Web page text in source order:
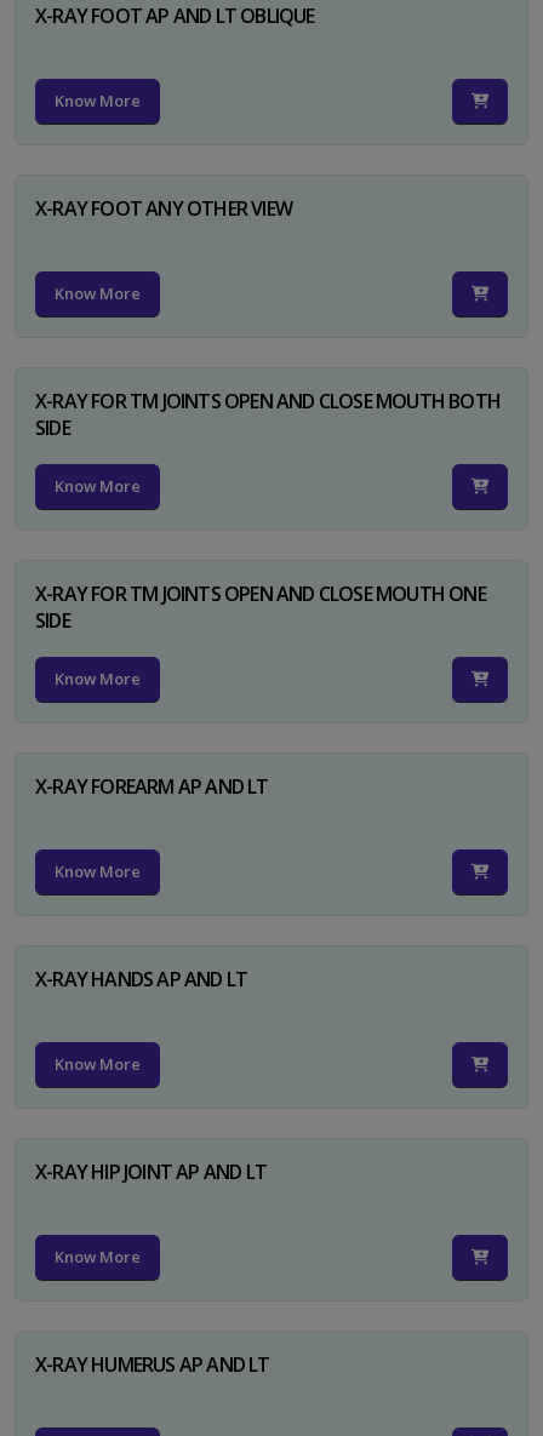
X-RAY FOOT AP AND LT OBLIQUE
Know More
X-RAY FOOT ANY OTHER VIEW
Know More
X-RAY FOR TM JOINTS OPEN AND CLOSE MOUTH BOTH
SIDE
Know More
X-RAY FOR TM JOINTS OPEN AND CLOSE MOUTH ONE
SIDE
Know More
X-RAY FOREARM AP AND LT
Know More
X-RAY HANDS AP AND LT
Know More
X-RAY HIP JOINT AP AND LT
Know More
X-RAY HUMERUS AP AND LT